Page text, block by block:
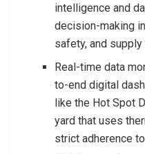
intelligence and
decision-making
safety, and
Real-time data
to-end digital
like the Hot Spot
yard that uses
strict adherence